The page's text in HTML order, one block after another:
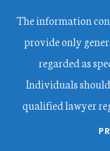
The information
provide only
regarded as
Individuals
qualified lawyer